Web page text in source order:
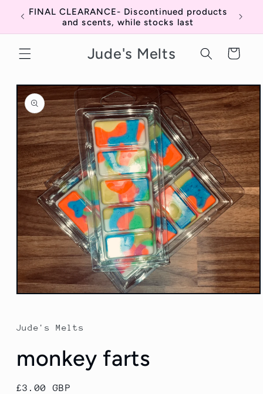
Skip to
content
FINAL CLEARANCE- Discontinued products
and scents, while stocks last
Jude's Melts Cart
Skip to
product
information
Open
in
modal
Jude's Melts
monkey farts
Regular
£3.00 GBP